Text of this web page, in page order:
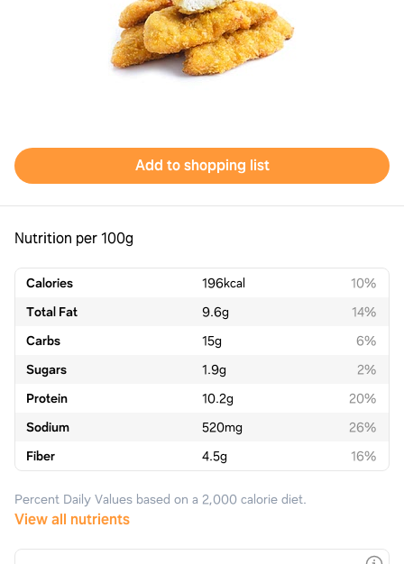
Add to shopping list
Nutrition per 100g
Calories 196kcal
10%
Total Fat
9.6g
14%
Carbs
15g
6%
Sugars
1.9g
2%
Protein
10.2g
20%
Sodium
520mg
26%
Fiber
4.5g 16%
Percent Daily Values based on a 2,000 calorie diet.
View all nutrients